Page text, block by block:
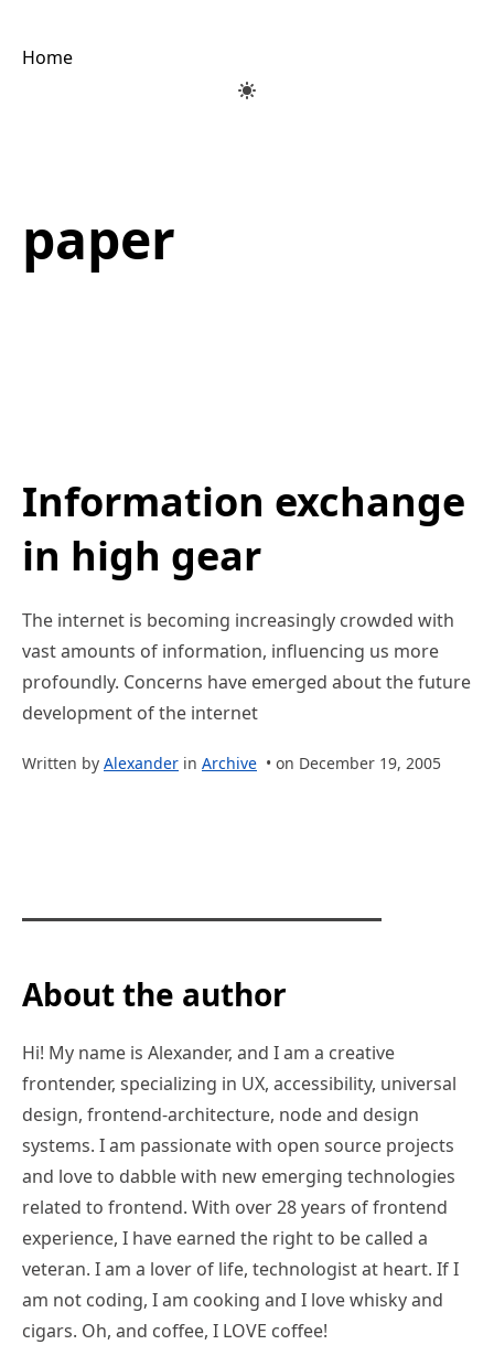
Home
paper
Information exchange
in high gear
The internet is becoming increasingly crowded with
vast amounts of information, influencing us more
profoundly. Concerns have emerged about the future
development of the internet
Written by Alexander in Archive • on December 19, 2005
About the author
Hi! My name is Alexander, and I am a creative
frontender, specializing in UX, accessibility, universal
design, frontend-architecture, node and design
systems. I am passionate with open source projects
and love to dabble with new emerging technologies
related to frontend. With over 28 years of frontend
experience, I have earned the right to be called a
veteran. I am a lover of life, technologist at heart. If I
am not coding, I am cooking and I love whisky and
cigars. Oh, and coffee, I LOVE coffee!